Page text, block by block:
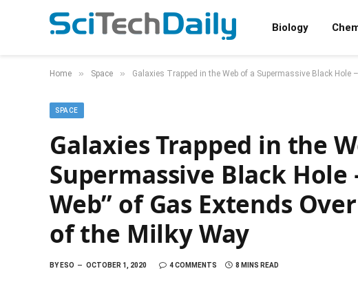
Biology
Home » Space » Galaxies Trapped in the Web of a Supermassive Black Hole
SPACE
Galaxies Trapped in the
Supermassive Black Hole
Web” of Gas Extends
of the Milky Way
BYESO OCTOBER 1, 2020 4 COMMENTS 8 MINS READ